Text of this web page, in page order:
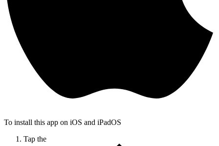
To install this app on iOS and iPadOS
Tap the